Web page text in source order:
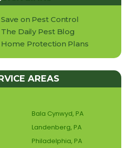
Save on Pest Control
The Daily Pest Blog
Home Protection Plans
AREAS
Bala Cynwyd, PA
Landenberg, PA
Philadelphia, PA